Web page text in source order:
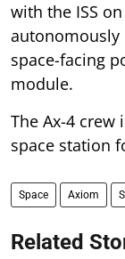
with the ISS
autonomously
space-facing
module.
The Ax-4 crew
space station
Space Axiom
Related